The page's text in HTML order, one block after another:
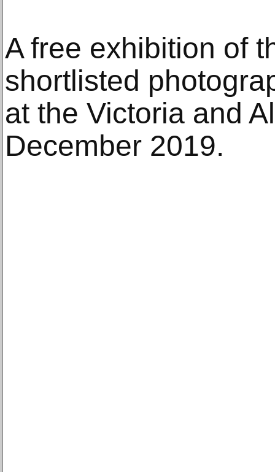
A free exhibition of
shortlisted
at the Victoria and
December 2019.